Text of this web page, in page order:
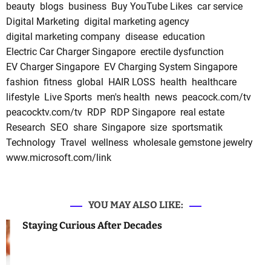
beauty blogs business Buy YouTube Likes car service
Digital Marketing digital marketing agency
digital marketing company disease education
Electric Car Charger Singapore erectile dysfunction
EV Charger Singapore EV Charging System Singapore
fashion fitness global HAIR LOSS health healthcare
lifestyle Live Sports men's health news peacock.com/tv
peacocktv.com/tv RDP RDP Singapore real estate
Research SEO share Singapore size sportsmatik
Technology Travel wellness wholesale gemstone jewelry
www.microsoft.com/link
YOU MAY ALSO LIKE:
Staying Curious After Decades